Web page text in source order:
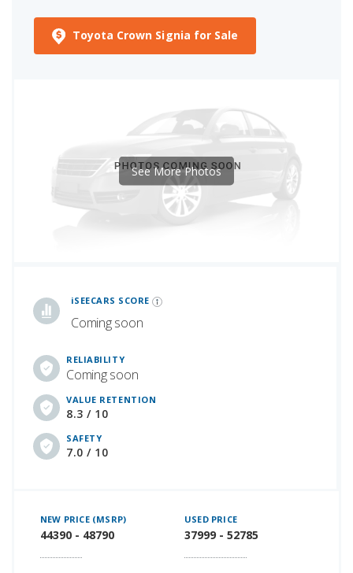
Toyota Crown Signia for Sale
iSEECARS SCORE
Coming soon
RELIABILITY
Coming soon
VALUE RETENTION
8.3 / 10
SAFETY
7.0 / 10
See More Photos
NEW PRICE (MSRP)
44390 - 48790
USED PRICE
37999 - 52785